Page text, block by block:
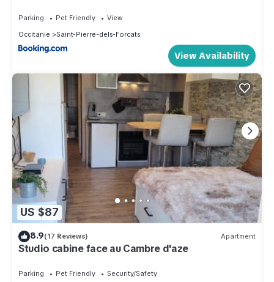
Parking Pet Friendly
View
Occitanie
Saint-Pierre-dels-Forcats
View Availability
US $87
8.9(17 Reviews) Apartment
Studio cabine face au Cambre d'aze
Parking Pet Friendly
Security/Safety